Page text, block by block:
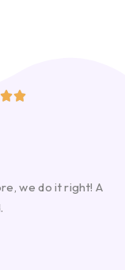

we do it right! A